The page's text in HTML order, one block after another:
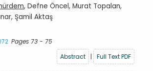
, Defne Öncel, Murat Topalan,
Şamil Aktaş
Pages 73 - 75
Abstract
| Full Text PDF